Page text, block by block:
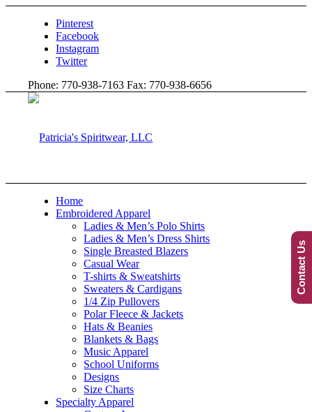
Pinterest
Facebook
Instagram
Twitter
Phone: 770-938-7163 Fax: 770-938-6656
Home
Embroidered Apparel
Ladies & Men’s Polo Shirts
Ladies & Men’s Dress Shirts
Single Breasted Blazers
Casual Wear
T-shirts & Sweatshirts
Sweaters & Cardigans
1/4 Zip Pullovers
Polar Fleece & Jackets
Hats & Beanies
Blankets & Bags
Music Apparel
School Uniforms
Designs
Size Charts
Specialty Apparel
Contact Us